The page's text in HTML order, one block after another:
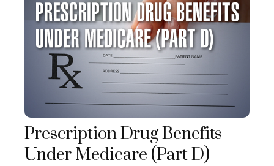
Prescription Drug Benefits
Under Medicare (Part D)